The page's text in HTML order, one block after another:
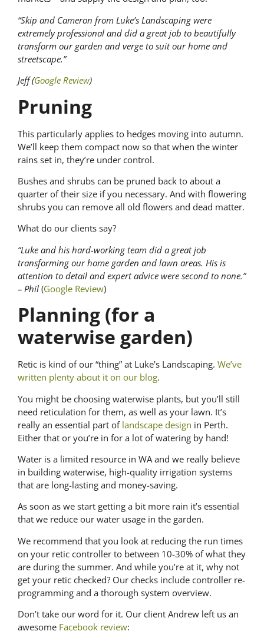
“Skip and Cameron from Luke’s Landscaping were
extremely professional and did a great job to beautifully
transform our garden and verge to suit our home and
streetscape.”
Jeff (Google Review)
Pruning
This particularly applies to hedges moving into autumn.
We’ll keep them compact now so that when the winter
rains set in, they’re under control.
Bushes and shrubs can be pruned back to about a
quarter of their size if you necessary. And with flowering
shrubs you can remove all old flowers and dead matter.
What do our clients say?
“Luke and his hard-working team did a great job
transforming our home garden and lawn areas. His is
attention to detail and expert advice were second to none.”
– Phil (Google Review)
Planning (for a
waterwise garden)
Retic is kind of our “thing” at Luke’s Landscaping. We’ve
written plenty about it on our blog.
You might be choosing waterwise plants, but you’ll still
need reticulation for them, as well as your lawn. It’s
really an essential part of landscape design in Perth.
Either that or you’re in for a lot of watering by hand!
Water is a limited resource in WA and we really believe
in building waterwise, high-quality irrigation systems
that are long-lasting and money-saving.
As soon as we start getting a bit more rain it’s essential
that we reduce our water usage in the garden.
We recommend that you look at reducing the run times
on your retic controller to between 10-30% of what they
are during the summer. And while you’re at it, why not
get your retic checked? Our checks include controller re-
programming and a thorough system overview.
Don’t take our word for it. Our client Andrew left us an
awesome Facebook review: